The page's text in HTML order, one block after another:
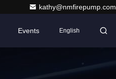
kathy@nmfirepump.com
Events English